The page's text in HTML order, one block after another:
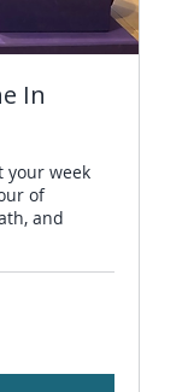
In
your week
of
and